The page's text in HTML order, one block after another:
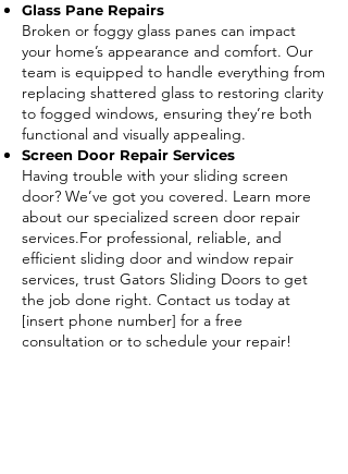
Glass Pane Repairs
Broken or foggy glass panes can impact
your home’s appearance and comfort. Our
team is equipped to handle everything from
replacing shattered glass to restoring clarity
to fogged windows, ensuring they’re both
functional and visually appealing.
Screen Door Repair Services
Having trouble with your sliding screen
door? We’ve got you covered. Learn more
about our specialized screen door repair
services.For professional, reliable, and
efficient sliding door and window repair
services, trust Gators Sliding Doors to get
the job done right. Contact us today at
[insert phone number] for a free
consultation or to schedule your repair!